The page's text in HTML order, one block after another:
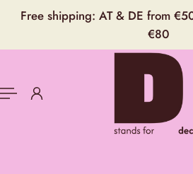
TO CONTENT
Free shipping: AT & DE from
€80